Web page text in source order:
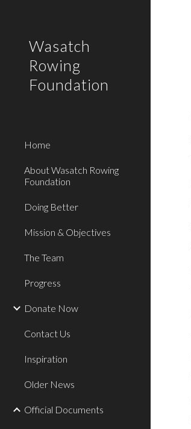
Wasatch
Rowing
Foundation
Home
About Wasatch Rowing
Foundation
Doing Better
Mission & Objectives
The Team
Progress
Donate Now
Contact Us
Inspiration
Older News
Official Documents